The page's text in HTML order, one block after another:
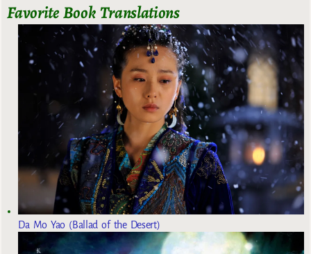
Favorite Book Translations
Da Mo Yao (Ballad of the Desert)